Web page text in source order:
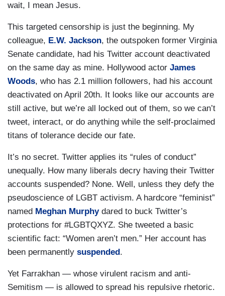
wait, I mean Jesus.
This targeted censorship is just the beginning. My
colleague, E.W. Jackson, the outspoken former Virginia
Senate candidate, had his Twitter account deactivated
on the same day as mine. Hollywood actor James
Woods, who has 2.1 million followers, had his account
deactivated on April 20th. It looks like our accounts are
still active, but we’re all locked out of them, so we can’t
tweet, interact, or do anything while the self-proclaimed
titans of tolerance decide our fate.
It’s no secret. Twitter applies its “rules of conduct”
unequally. How many liberals decry having their Twitter
accounts suspended? None. Well, unless they defy the
pseudoscience of LGBT activism. A hardcore “feminist”
named Meghan Murphydared to buck Twitter’s
protections for #LGBTQXYZ. She tweeted a basic
scientific fact: “Women aren’t men.” Her account has
been permanently suspended.
Yet Farrakhan — whose virulent racism and anti-
Semitism — is allowed to spread his repulsive rhetoric.